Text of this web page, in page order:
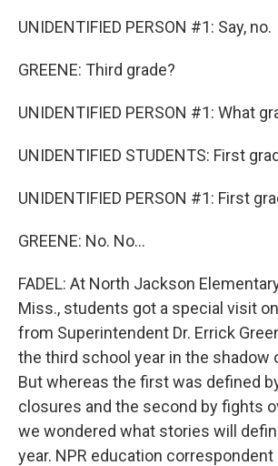
UNIDENTIFIED PERSON #1: Say, no.
GREENE: Third grade?
UNIDENTIFIED PERSON #1: What
UNIDENTIFIED STUDENTS: First
UNIDENTIFIED PERSON #1: First
GREENE: No. No...
FADEL: At North Jackson
Miss., students got a special visit
from Superintendent Dr. Errick
the third school year in the shadow
But whereas the first was defined
closures and the second by fights
we wondered what stories will
year. NPR education correspondent